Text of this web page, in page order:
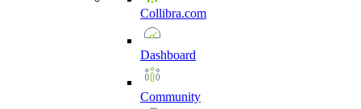
Collibra.com
Dashboard
Community